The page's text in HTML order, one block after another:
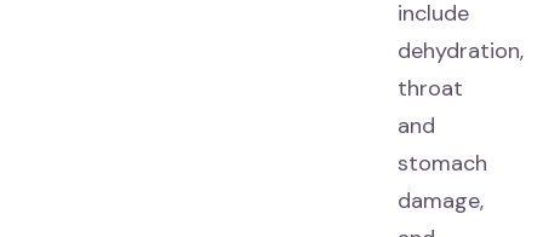
include
dehydration,
throat
and
stomach
damage,